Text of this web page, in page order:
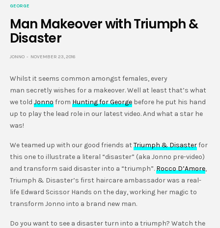
GEORGE
Man Makeover with Triumph &
Disaster
JONNO NOVEMBER 23, 2016
Whilst it seems common amongst females, every
man secretly wishes for a makeover. Well at least that’s what
we toldJonnofromHunting for George before he put his hand
up to play the lead role in our latest video. And what a star he
was!
We teamed up with our good friends atTriumph & Disasterfor
this one to illustrate a literal “disaster” (aka Jonno pre-video)
and transform said disaster into a “triumph”.Rocco D’Amore,
Triumph & Disaster’s first haircare ambassador was a real-
life Edward Scissor Hands on the day, working her magic to
transform Jonno into a brand new man.
Do you want to see a disaster turn into a triumph? Watch the